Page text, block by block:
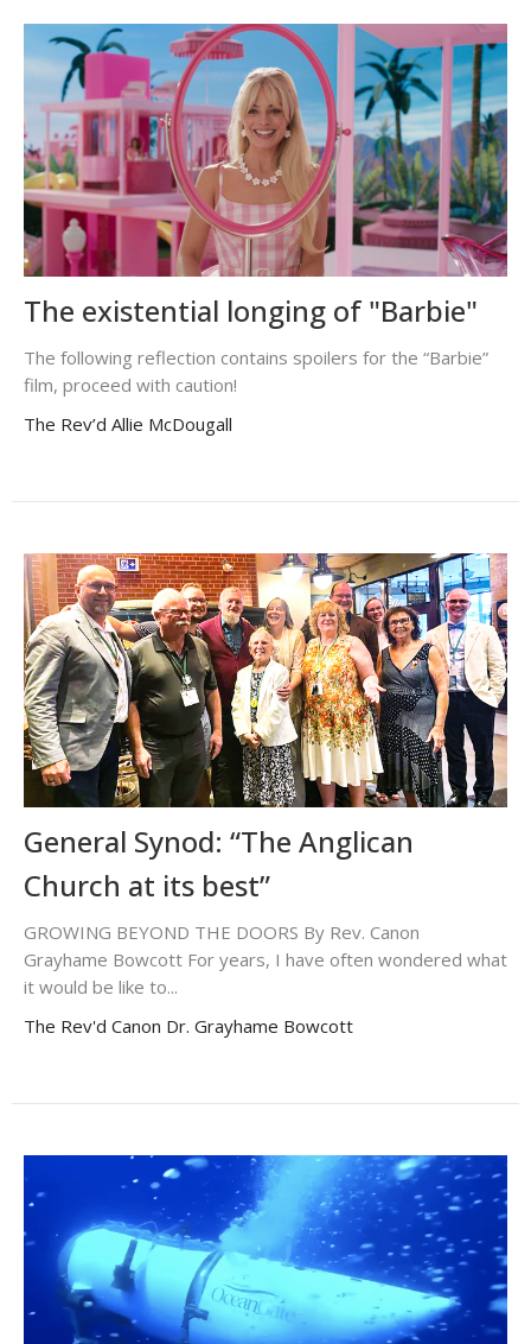
The existential longing of "Barbie"
The following reflection contains spoilers for the “Barbie”
film, proceed with caution!
The Rev’d Allie McDougall
General Synod: “The Anglican
Church at its best”
GROWING BEYOND THE DOORS By Rev. Canon
Grayhame Bowcott For years, I have often wondered what
it would be like to...
The Rev'd Canon Dr. Grayhame Bowcott